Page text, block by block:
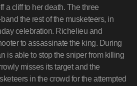
a cliff to her death. The three
the rest of the musketeers, in
celebration. Richelieu and
to assassinate the king. During
is able to stop the sniper from killing
misses its target and the
in the crowd for the attempted